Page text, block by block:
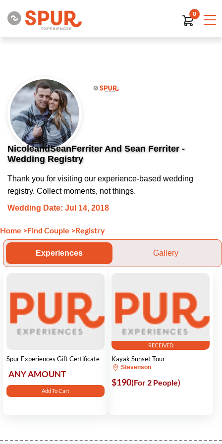
0
NicoleandSeanFerriter And Sean Ferriter -
Wedding Registry
Thank you for visiting our experience-based wedding
registry. Collect moments, not things.
Wedding Date: Jul 14, 2018
Home >Find Couple >Registry
Experiences Gallery
Spur Experiences Gift Certificate
ANY AMOUNT
Add To Cart
RECEIVED
Kayak Sunset Tour
Stevenson
$190(For 2 People)